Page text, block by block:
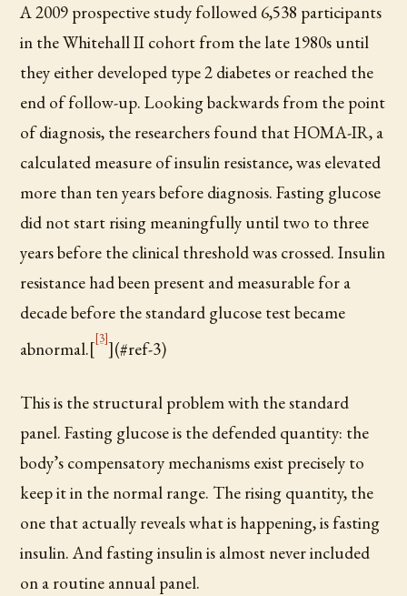
A 2009 prospective study followed 6,538 participants
in the Whitehall II cohort from the late 1980s until
they either developed type 2 diabetes or reached the
end of follow-up. Looking backwards from the point
of diagnosis, the researchers found that HOMA-IR, a
calculated measure of insulin resistance, was elevated
more than ten years before diagnosis. Fasting glucose
did not start rising meaningfully until two to three
years before the clinical threshold was crossed. Insulin
resistance had been present and measurable for a
decade before the standard glucose test became
abnormal.[[3]](#ref-3)
This is the structural problem with the standard
panel. Fasting glucose is the defended quantity: the
body’s compensatory mechanisms exist precisely to
keep it in the normal range. The rising quantity, the
one that actually reveals what is happening, is fasting
insulin. And fasting insulin is almost never included
on a routine annual panel.